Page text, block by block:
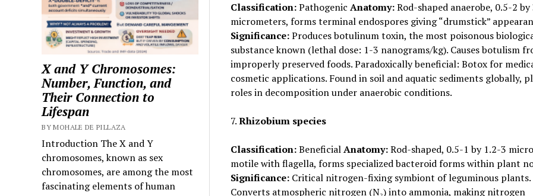
X and Y Chromosomes:
Number, Function, and
Their Connection to
Lifespan
BY MOHALE DE PILLAZA
Introduction The X and Y
chromosomes, known as sex
chromosomes, are among the most
fascinating elements of human
Classification:Pathogenic Anatomy:Rod-shaped anaerobe, 0.5-2 by
micrometers, forms terminal endospores giving “drumstick”
Significance:Produces botulinum toxin, the most poisonous
substance known (lethal dose: 1-3 nanograms/kg). Causes botulism
improperly preserved foods. Paradoxically beneficial: Botox for
cosmetic applications. Found in soil and aquatic sediments globally,
roles in decomposition under anaerobic conditions.
7.Rhizobium species
Classification:BeneficialAnatomy:Rod-shaped, 0.5-1 by 1.2-3
motile with flagella, forms specialized bacteroid forms within plant
Significance:Critical nitrogen-fixing symbiont of leguminous plants.
Converts atmospheric nitrogen (N₂) into ammonia, making nitrogen